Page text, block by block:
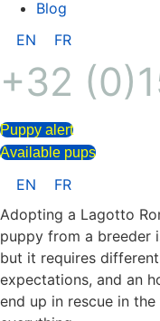
Blog
EN
FR
+32
Puppy alert
Available pups
EN
FR
Adopting a Lagotto
puppy from a breeder
but it requires
expectations, and an
end up in rescue in